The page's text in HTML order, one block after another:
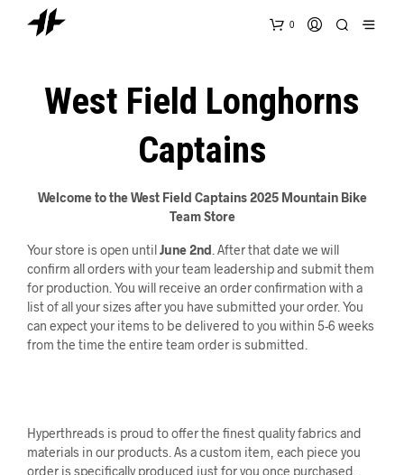
0
West Field Longhorns
Captains
Welcome to the West Field Captains 2025 Mountain Bike
Team Store
Your store is open untilJune 2nd . After that date we will
confirm all orders with your team leadership and submit them
for production. You will receive an order confirmation with a
list of all your sizes after you have submitted your order. You
can expect your items to be delivered to you within 5-6 weeks
from the time the entire team order is submitted.
Hyperthreads is proud to offer the finest quality fabrics and
materials in our products. As a custom item, each piece you
order is specifically produced just for you once purchased.